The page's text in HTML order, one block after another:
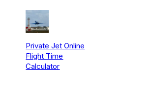
Private Jet Online
Flight Time
Calculator